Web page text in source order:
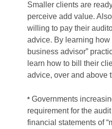
Smaller clients are
perceive add value.
willing to pay their
advice. By learning how
business advisor”
learn how to bill their
advice, over and above
* Governments
requirement for the
financial statements of